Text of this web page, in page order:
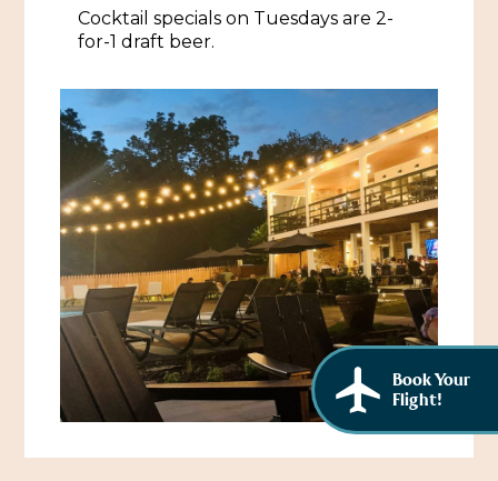
Sports & Outdoors
Tours
Self-Guided Brochures
Submit an Event
Plan
Natchez Adams County Airport
Visitors Guide
Visit Natchez at the Depot Visitor Center
Blog
Itineraries
Directions, Maps & Weather
Cultural Legacy
African American History
Women Through History
History of the Natchez Indians
Cultural Businesses
Cultural Heritage Sites
Book Your
Flight!
Cocktail specials on Tuesdays are 2-
for-1 draft beer.